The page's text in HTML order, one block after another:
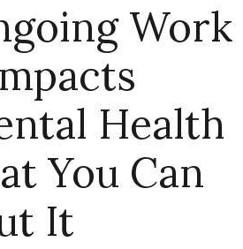
Work
Health
You Can
It